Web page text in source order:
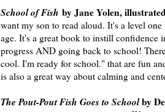
School of Fish by Jane Yolen,
want my son to read aloud. It's a level
age. It's a great book to instill confidence
progress AND going back to school!
cool. I'm ready for school." that are fun
is also a great way about calming and
The Pout-Pout Fish Goes to Schoolby